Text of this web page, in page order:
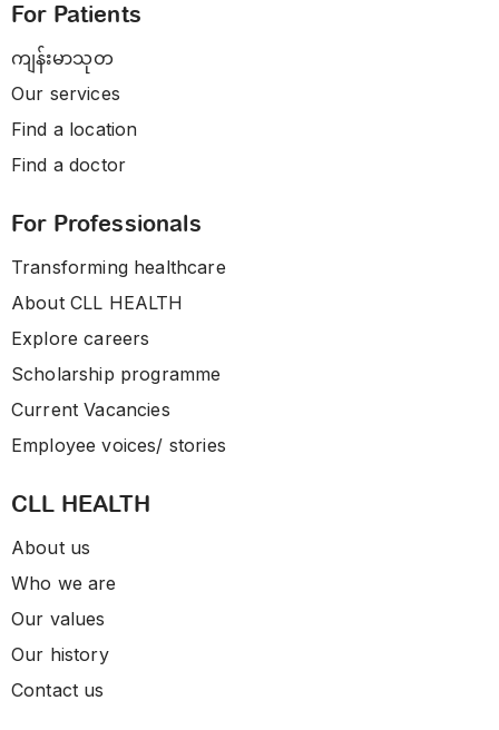
For Patients
ကျန်းမာသုတ
Our services
Find a location
Find a doctor
For Professionals
Transforming healthcare
About CLL HEALTH
Explore careers
Scholarship programme
Current Vacancies
Employee voices/ stories
CLL HEALTH
About us
Who we are
Our values
Our history
Contact us